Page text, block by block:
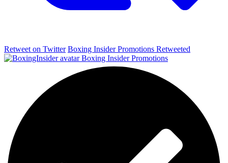
Retweet on Twitter Boxing Insider Promotions Retweeted
Boxing Insider Promotions